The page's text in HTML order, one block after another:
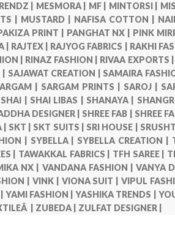
| MESMORA | MF | MINTORSI |
| MUSTARD | NAFISA COTTON |
PRINT | PANGHAT NX | PINK
| RAJTEX | RAJYOG FABRICS | RAKHI
| RINAZ FASHION | RIVAA EXPORTS |
SAJAWAT CREATION | SAMAIRA
| SARGAM PRINTS | SAROJ |
SHAI | SHAI LIBAS | SHANAYA |
DESIGNER | SHREE FAB | SHREE
SKT | SKT SUITS | SRI HOUSE |
| SYBELLA | SYBELLA CREATION |
| TAWAKKAL FABRICS | TFH SAREE |
NX | VANDANA FASHION | VANYA
| VINK | VIONA SUIT |VIPUL
YAMI FASHION |YASHIKA TRENDS |
| ZUBEDA | ZULFAT DESIGNER |